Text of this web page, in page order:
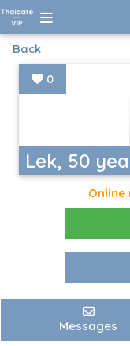
Back
Lek, 50
0
Online
Messages